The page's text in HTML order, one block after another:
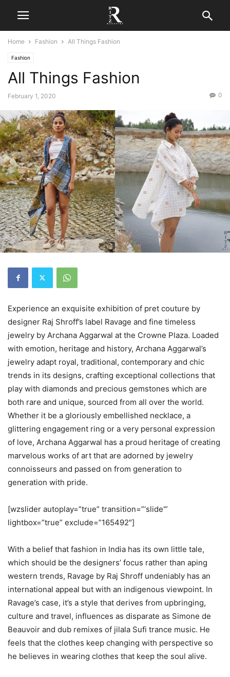
Home Fashion All Things Fashion
Fashion
All Things Fashion
February 1, 2020 0
Experience an exquisite exhibition of pret couture by
designer Raj Shroff’s label Ravage and fine timeless
jewelry by Archana Aggarwal at the Crowne Plaza. Loaded
with emotion, heritage and history, Archana Aggarwal’s
jewelry adapt royal, traditional, contemporary and chic
trends in its designs, crafting exceptional collections that
play with diamonds and precious gemstones which are
both rare and unique, sourced from all over the world.
Whether it be a gloriously embellished necklace, a
glittering engagement ring or a very personal expression
of love, Archana Aggarwal has a proud heritage of creating
marvelous works of art that are adorned by jewelry
connoisseurs and passed on from generation to
generation with pride.
[wzslider autoplay=”true” transition=”‘slide'”
lightbox=”true” exclude=”165492″]
With a belief that fashion in India has its own little tale,
which should be the designers’ focus rather than aping
western trends, Ravage by Raj Shroff undeniably has an
international appeal but with an indigenous viewpoint. In
Ravage’s case, it’s a style that derives from upbringing,
culture and travel, influences as disparate as Simone de
Beauvoir and dub remixes of jilala Sufi trance music. He
feels that the clothes keep changing with perspective so
he believes in wearing clothes that keep the soul alive.